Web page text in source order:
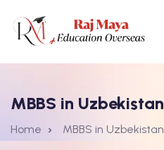
MBBS in Uzbekistan
Home MBBS in Uzbekistan